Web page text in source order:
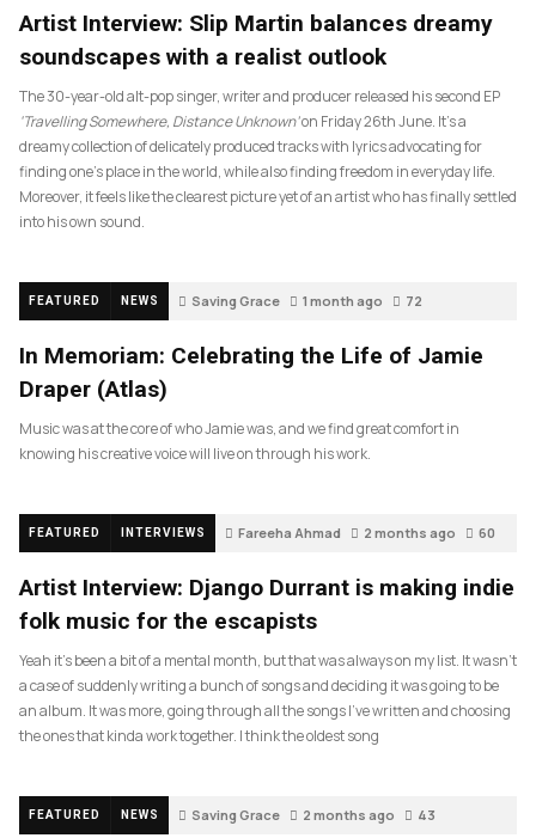
Artist Interview: Slip Martin balances dreamy
soundscapes with a realist outlook
The 30-year-old alt-pop singer, writer and producer released his second EP
‘Travelling Somewhere, Distance Unknown’on Friday 26th June. It’s a
dreamy collection of delicately produced tracks with lyrics advocating for
finding one’s place in the world, while also finding freedom in everyday life.
Moreover, it feels like the clearest picture yet of an artist who has finally settled
into his own sound.
FEATURED NEWS Saving Grace 1 month ago 72
In Memoriam: Celebrating the Life of Jamie
Draper (Atlas)
Music was at the core of who Jamie was, and we find great comfort in
knowing his creative voice will live on through his work.
FEATURED INTERVIEWS Fareeha Ahmad 2 months ago 60
Artist Interview: Django Durrant is making indie
folk music for the escapists
Yeah it’s been a bit of a mental month, but that was always on my list. It wasn’t
a case of suddenly writing a bunch of songs and deciding it was going to be
an album. It was more, going through all the songs I’ve written and choosing
the ones that kinda work together. I think the oldest song
FEATURED NEWS Saving Grace 2 months ago 43